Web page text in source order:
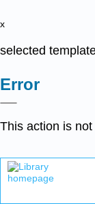
x
selected
Error
This action is